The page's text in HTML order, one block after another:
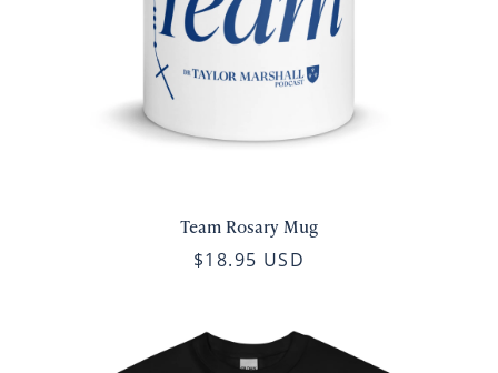
Team Rosary Mug
$18.95 USD